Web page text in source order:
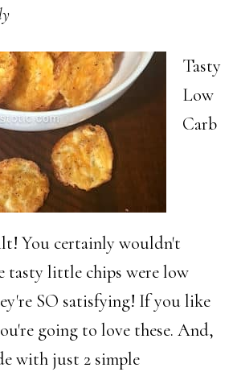
Skewers
Tasty
Low
Carb
You certainly wouldn't
tasty little chips were low
SO satisfying! If you like
going to love these. And,
with just 2 simple